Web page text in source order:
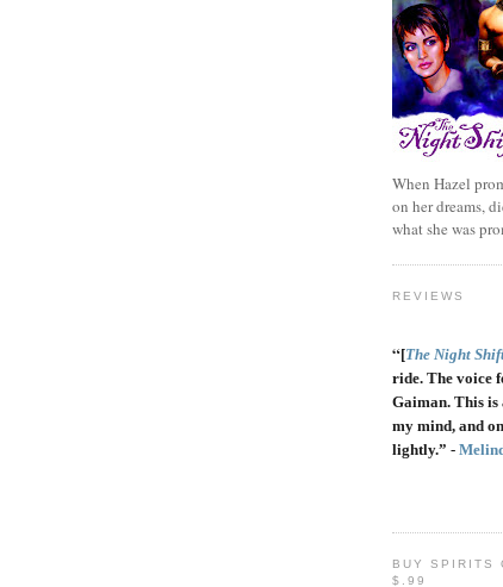
When Hazel
on her dreams,
what she was
REVIEWS
“[The Night
ride. The voice
Gaiman. This is
my mind, and
lightly.” -
BUY SPIRITS
$.99